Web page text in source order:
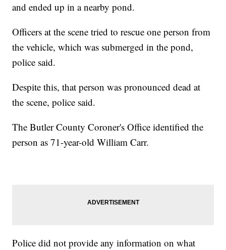
and ended up in a nearby pond.
Officers at the scene tried to rescue one person from
the vehicle, which was submerged in the pond,
police said.
Despite this, that person was pronounced dead at
the scene, police said.
The Butler County Coroner's Office identified the
person as 71-year-old William Carr.
Police did not provide any information on what